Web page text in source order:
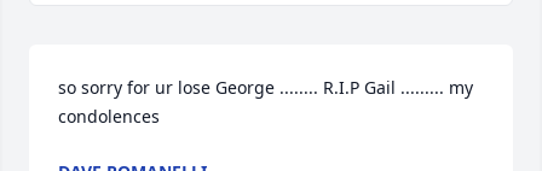
so sorry for ur lose George ........ R.I.P Gail ......... my
condolences